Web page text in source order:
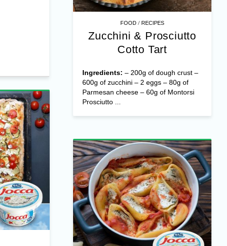
FOOD /RECIPES
Zucchini & Prosciutto
Cotto Tart
Ingredients: – 200g of dough crust –
600g of zucchini – 2 eggs – 80g of
Parmesan cheese – 60g of Montorsi
Prosciutto ...